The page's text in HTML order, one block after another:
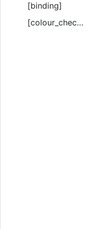
[binding]
[colour_checker]